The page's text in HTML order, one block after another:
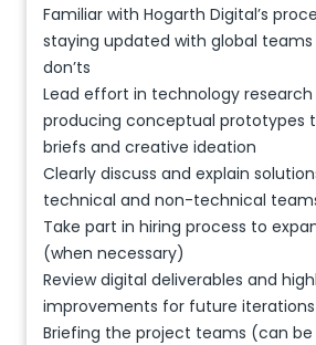
Familiar with Hogarth Digital’s
staying updated with global teams
don’ts
Lead effort in technology
producing conceptual prototypes
briefs and creative ideation
Clearly discuss and explain
technical and non-technical
Take part in hiring process to
(when necessary)
Review digital deliverables and
improvements for future iterations
Briefing the project teams (can